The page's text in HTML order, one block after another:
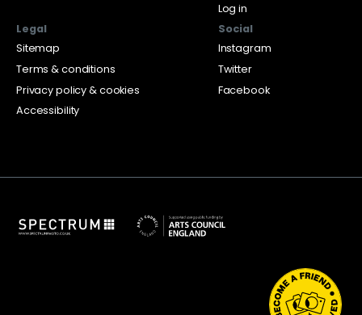
Log in
Legal
Sitemap
Terms & conditions
Privacy policy & cookies
Accessibility
Social
Instagram
Twitter
Facebook